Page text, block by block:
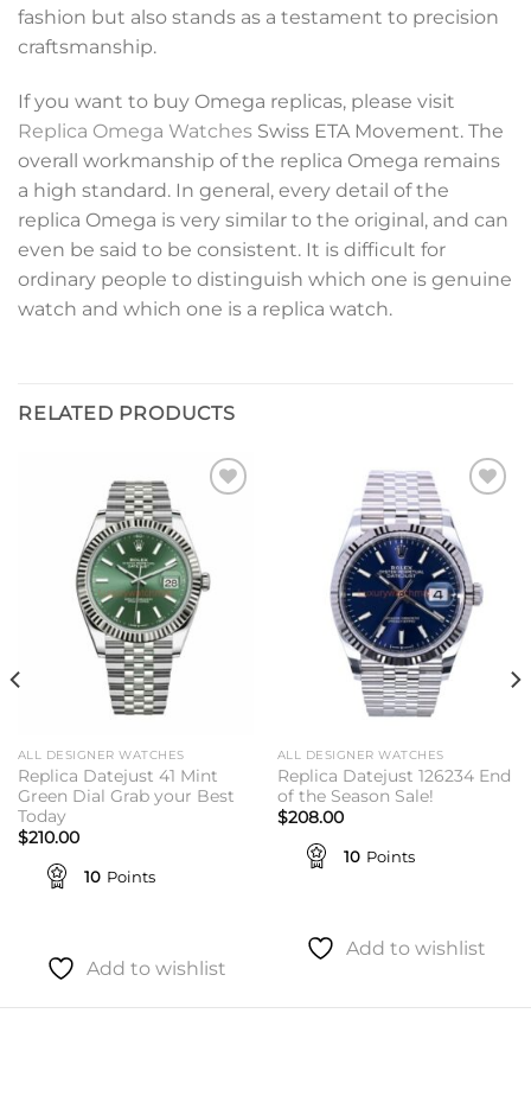
fashion but also stands as a testament to precision
craftsmanship.
If you want to buy Omega replicas, please visit
Replica Omega Watches Swiss ETA Movement. The
overall workmanship of the replica Omega remains
a high standard. In general, every detail of the
replica Omega is very similar to the original, and can
even be said to be consistent. It is difficult for
ordinary people to distinguish which one is genuine
watch and which one is a replica watch.
RELATED PRODUCTS
ALL DESIGNER WATCHES
Replica Datejust 41 Mint
Green Dial Grab your Best
Today
$210.00
10 Points
Add to wishlist
Add to
wishlist
ALL DESIGNER WATCHES
Replica Datejust 126234 End
of the Season Sale!
$208.00
10 Points
Add to wishlist